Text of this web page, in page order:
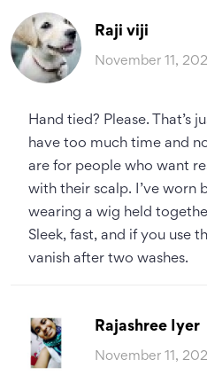
Raji viji
November 11,
Hand tied? Please. That’s
have too much time and
are for people who want
with their scalp. I’ve worn
wearing a wig held
Sleek, fast, and if you use
vanish after two washes.
Rajashree Iyer
November 11,